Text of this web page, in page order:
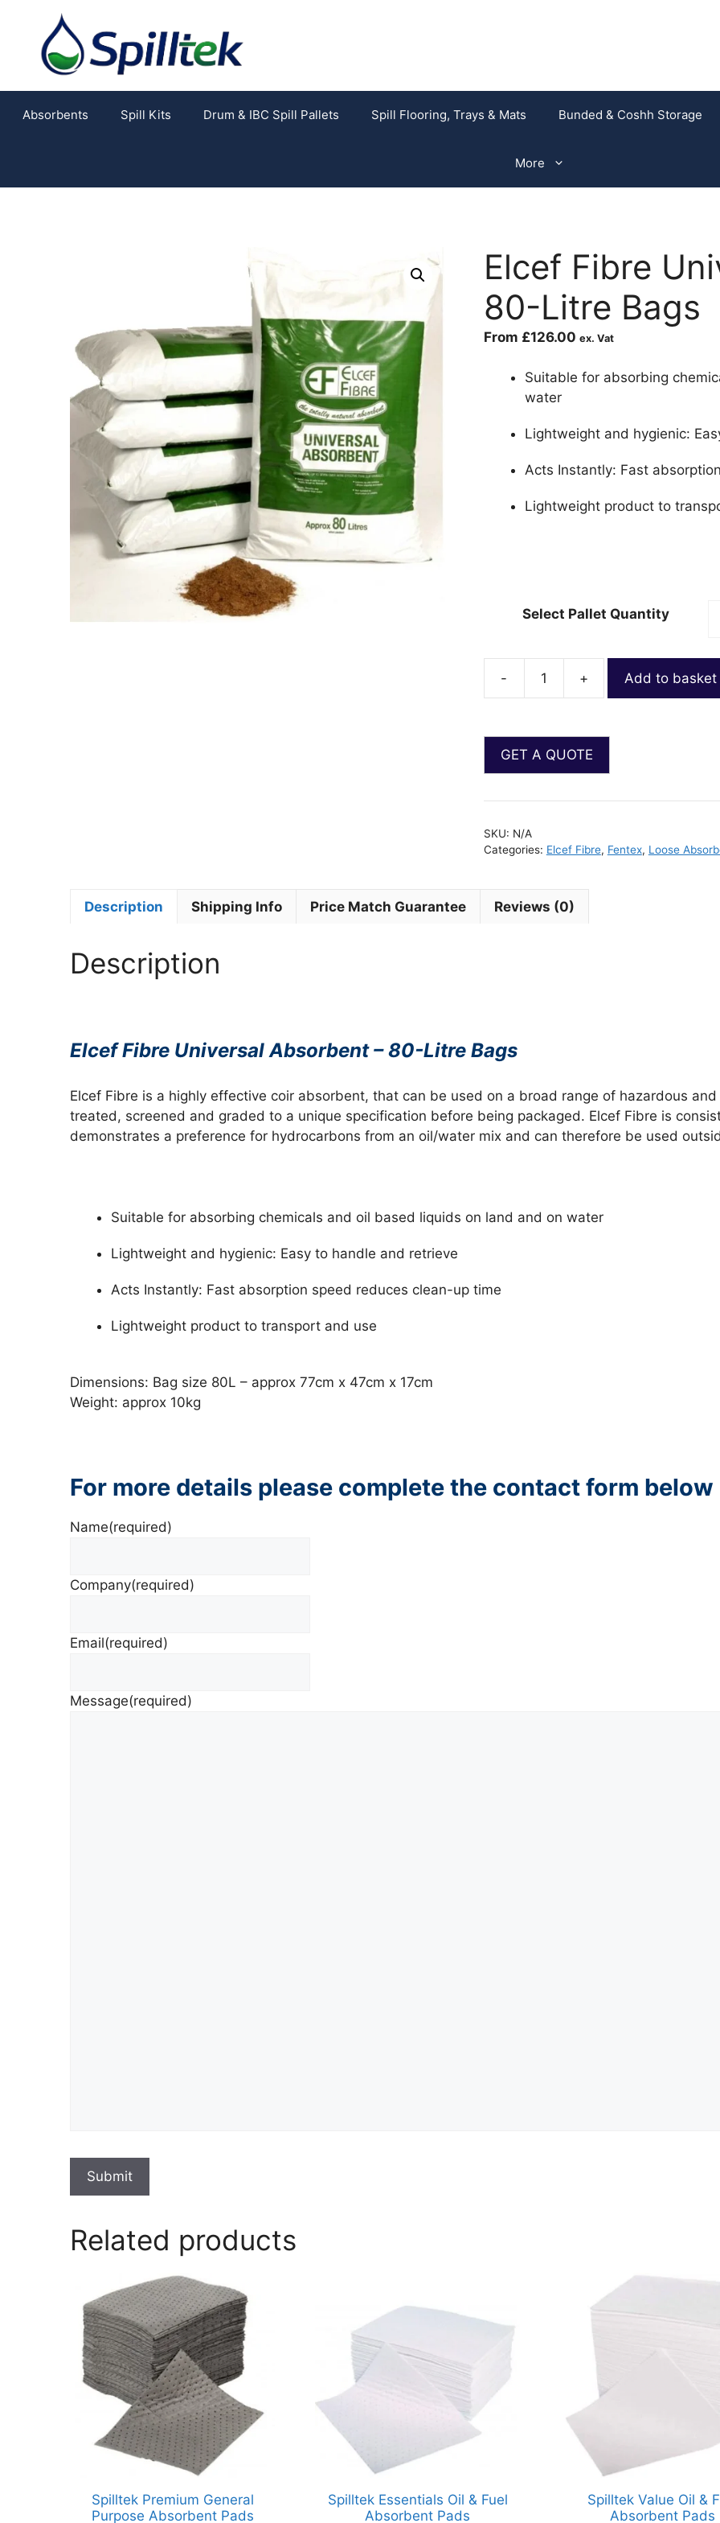
Absorbents Spill Kits Drum & IBC Spill Pallets Spill Flooring, Trays & Mats Bunded & Coshh Storage
More
Elcef Fibre
80-Litre Bags
From £126.00 ex. Vat
Suitable for absorbing
water
Lightweight and hygienic:
Acts Instantly: Fast
Lightweight product to
Select Pallet Quantity
- + Add to basket
SKU: N/A
Categories: Elcef Fibre, Fentex, Loose
Description Shipping Info Price Match Guarantee Reviews (0)
Description
Elcef Fibre Universal Absorbent – 80-Litre Bags
Elcef Fibre is a highly effective coir absorbent, that can be used on a broad range of hazardous
treated, screened and graded to a unique specification before being packaged. Elcef Fibre is
demonstrates a preference for hydrocarbons from an oil/water mix and can therefore be used
Suitable for absorbing chemicals and oil based liquids on land and on water
Lightweight and hygienic: Easy to handle and retrieve
Acts Instantly: Fast absorption speed reduces clean-up time
Lightweight product to transport and use
Dimensions: Bag size 80L – approx 77cm x 47cm x 17cm
Weight: approx 10kg
For more details please complete the contact form below
Name(required)
Company(required)
Email(required)
Message(required)
Submit
Related products
Spilltek Premium General
Purpose Absorbent Pads
Spilltek Essentials Oil & Fuel
Absorbent Pads
Spilltek Value Oil &
Absorbent Pads